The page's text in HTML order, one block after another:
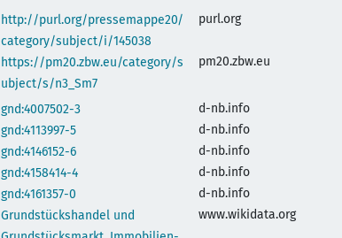
http://purl.org/pressemappe20/
category/subject/i/145038
purl.org
https://pm20.zbw.eu/category/s
ubject/s/n3_Sm7
pm20.zbw.eu
gnd:4007502-3
d-nb.info
gnd:4113997-5
d-nb.info
gnd:4146152-6
d-nb.info
gnd:4158414-4
d-nb.info
gnd:4161357-0
d-nb.info
Grundstückshandel und
www.wikidata.org